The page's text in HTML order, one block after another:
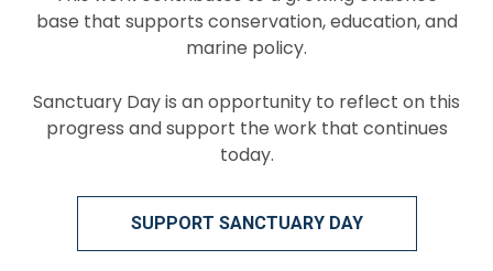
base that supports conservation, education, and
marine policy.
Sanctuary Day is an opportunity to reflect on this
progress and support the work that continues
today.
SUPPORT SANCTUARY DAY